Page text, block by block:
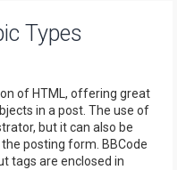
Types
of HTML, offering great
in a post. The use of
but it can also be
posting form. BBCode
tags are enclosed in